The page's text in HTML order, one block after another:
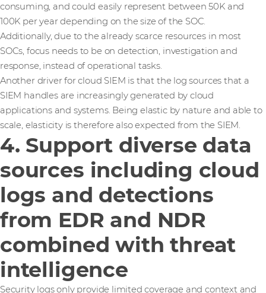
consuming, and could easily represent between 50K and
100K per year depending on the size of the SOC.
Additionally, due to the already scarce resources in most
SOCs, focus needs to be on detection, investigation and
response, instead of operational tasks.
Another driver for cloud SIEM is that the log sources that a
SIEM handles are increasingly generated by cloud
applications and systems. Being elastic by nature and able to
scale, elasticity is therefore also expected from the SIEM.
4. Support diverse data
sources including cloud
logs and detections
from EDR and NDR
combined with threat
intelligence
Security logs only provide limited coverage and context and